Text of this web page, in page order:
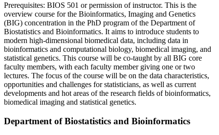
Prerequisites: BIOS 501 or permission of instructor. This is the
overview course for the Bioinformatics, Imaging and Genetics
(BIG) concentration in the PhD program of the Department of
Biostatistics and Bioinformatics. It aims to introduce students to
modern high-dimensional biomedical data, including data in
bioinformatics and computational biology, biomedical imaging, and
statistical genetics. This course will be co-taught by all BIG core
faculty members, with each faculty member giving one or two
lectures. The focus of the course will be on the data characteristics,
opportunities and challenges for statisticians, as well as current
developments and hot areas of the research fields of bioinformatics,
biomedical imaging and statistical genetics.
Department of Biostatistics and Bioinformatics